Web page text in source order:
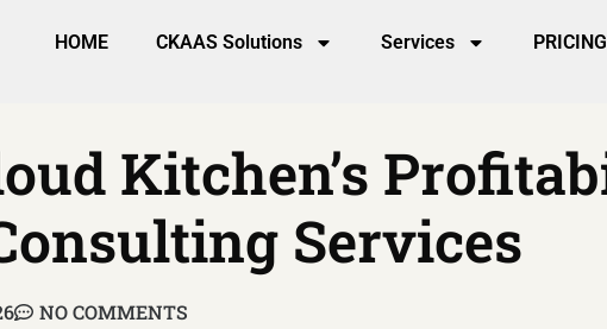
HOME CKAAS Solutions Services PRICING
Kitchen’s
Services
NO COMMENTS